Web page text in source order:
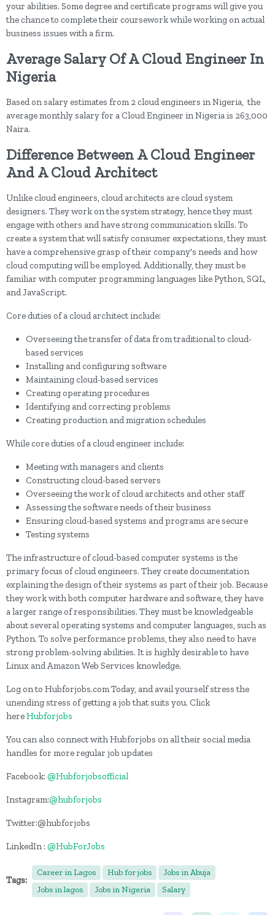
your abilities. Some degree and certificate programs will give you
the chance to complete their coursework while working on actual
business issues with a firm.
Average Salary Of A Cloud Engineer In
Nigeria
Based on salary estimates from 2 cloud engineers in Nigeria, the
average monthly salary for a Cloud Engineer in Nigeria is 263,000
Naira.
Difference Between A Cloud Engineer
And A Cloud Architect
Unlike cloud engineers, cloud architects are cloud system
designers. They work on the system strategy, hence they must
engage with others and have strong communication skills. To
create a system that will satisfy consumer expectations, they must
have a comprehensive grasp of their company's needs and how
cloud computing will be employed. Additionally, they must be
familiar with computer programming languages like Python, SQL,
and JavaScript.
Core duties of a cloud architect include:
Overseeing the transfer of data from traditional to cloud-
based services
Installing and configuring software
Maintaining cloud-based services
Creating operating procedures
Identifying and correcting problems
Creating production and migration schedules
While core duties of a cloud engineer include:
Meeting with managers and clients
Constructing cloud-based servers
Overseeing the work of cloud architects and other staff
Assessing the software needs of their business
Ensuring cloud-based systems and programs are secure
Testing systems
The infrastructure of cloud-based computer systems is the
primary focus of cloud engineers. They create documentation
explaining the design of their systems as part of their job. Because
they work with both computer hardware and software, they have
a larger range of responsibilities. They must be knowledgeable
about several operating systems and computer languages, such as
Python. To solve performance problems, they also need to have
strong problem-solving abilities. It is highly desirable to have
Linux and Amazon Web Services knowledge.
Log on to Hubforjobs.com Today, and avail yourself stress the
unending stress of getting a job that suits you. Click
hereHubforjobs
You can also connect with Hubforjobs on all their social media
handles for more regular job updates
Facebook: @Hubforjobsofficial
Instagram:@hubforjobs
Twitter:@hubforjobs
LinkedIn : @HubForJobs
Tags:
Career in Lagos Hub for jobs
Jobs in Abuja
Jobs in lagos
Jobs in Nigeria Salary